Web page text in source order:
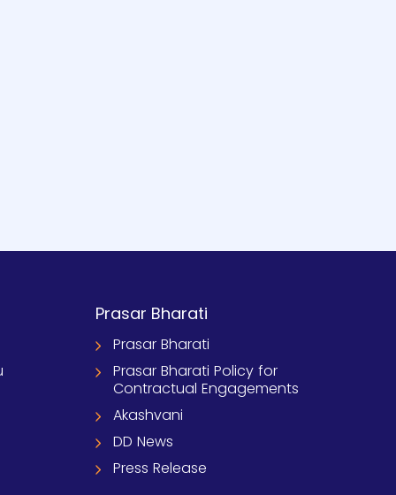
Prasar Bharati
Prasar Bharati
Prasar Bharati Policy for
Contractual Engagements
Akashvani
DD News
Press Release